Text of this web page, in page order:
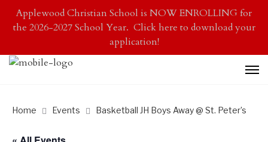
Applewood Christian School is NOW ENROLLING for
the 2026-2027 School Year. Click here to download your
application!
Home Events Basketball JH Boys Away @ St. Peter’s